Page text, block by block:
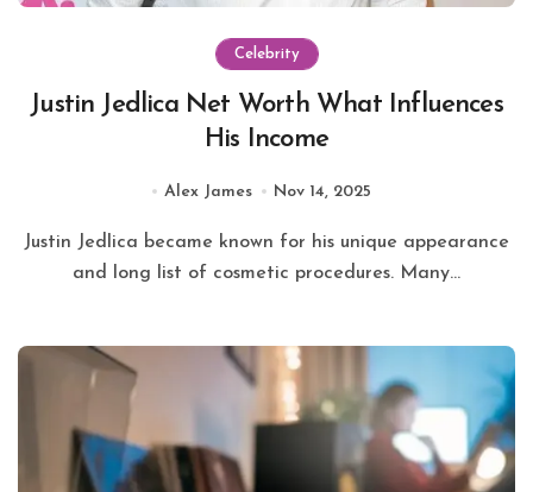
Celebrity
Justin Jedlica Net Worth What Influences
His Income
Alex James Nov 14, 2025
Justin Jedlica became known for his unique appearance
and long list of cosmetic procedures. Many...